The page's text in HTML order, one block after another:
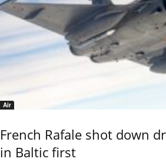
Air
French Rafale shot down
in Baltic first